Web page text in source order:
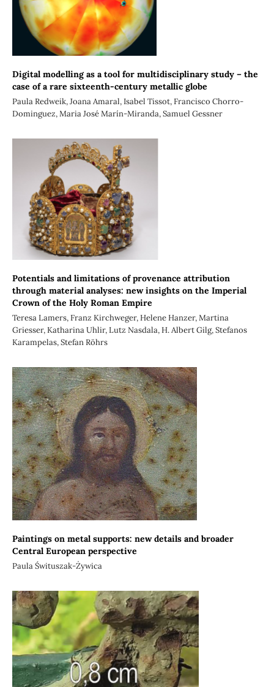
Digital modelling as a tool for multidisciplinary study – the
case of a rare sixteenth-century metallic globe
Paula Redweik, Joana Amaral, Isabel Tissot, Francisco Chorro-
Dominguez, Maria José Marín-Miranda, Samuel Gessner
Potentials and limitations of provenance attribution
through material analyses: new insights on the Imperial
Crown of the Holy Roman Empire
Teresa Lamers, Franz Kirchweger, Helene Hanzer, Martina
Griesser, Katharina Uhlir, Lutz Nasdala, H. Albert Gilg, Stefanos
Karampelas, Stefan Röhrs
Paintings on metal supports: new details and broader
Central European perspective
Paula Śwituszak-Żywica